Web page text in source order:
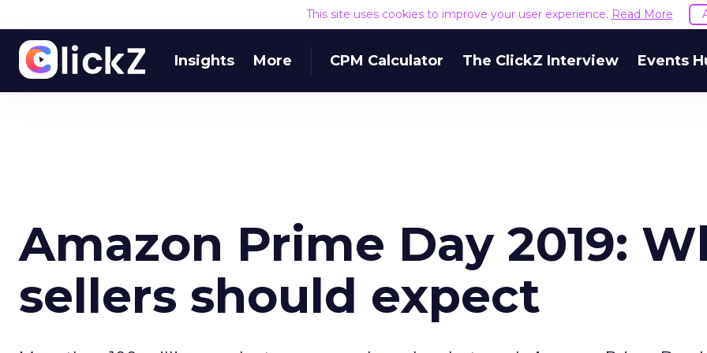
This site uses cookies to improve your user experience. Read More
Insights More CPM Calculator The ClickZ Interview Events
Amazon Prime Day 2019:
sellers should expect